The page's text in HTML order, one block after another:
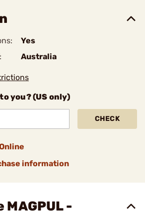
Yes
Australia
you? (US only)
CHECK
information
-